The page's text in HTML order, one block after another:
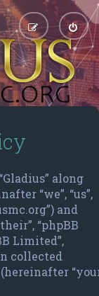
along
“we”, “us”,
and
“phpBB
Limited”,
collected